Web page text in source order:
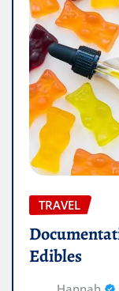
TRAVEL
Edibles